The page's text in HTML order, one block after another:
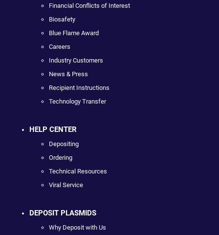
Financial Conflicts of Interest
Biosafety
Blue Flame Award
Careers
Industry Customers
News & Press
Recipient Instructions
Technology Transfer
HELP CENTER
Depositing
Ordering
Technical Resources
Viral Service
DEPOSIT PLASMIDS
Why Deposit with Us